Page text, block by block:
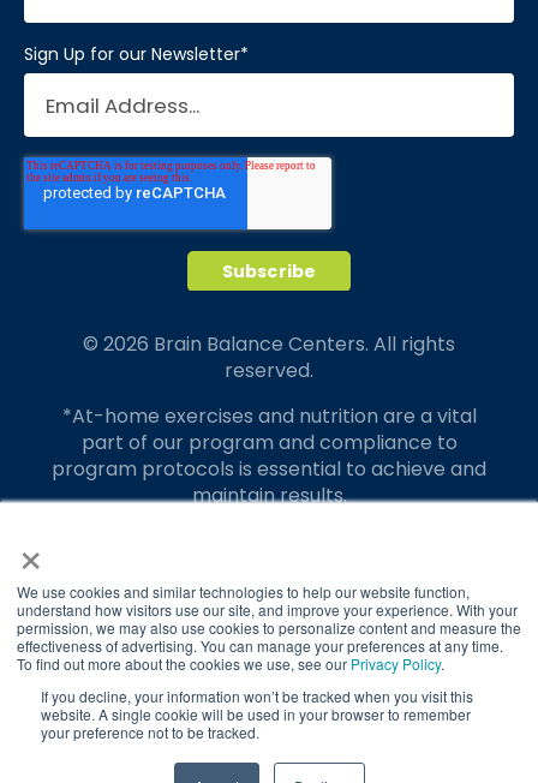
×
We use cookies and similar technologies to help our website function,
understand how visitors use our site, and improve your experience. With your
permission, we may also use cookies to personalize content and measure the
effectiveness of advertising. You can manage your preferences at any time.
To find out more about the cookies we use, see our Privacy Policy.
If you decline, your information won’t be tracked when you visit this
website. A single cookie will be used in your browser to remember
your preference not to be tracked.
Sign Up for our Newsletter*
© 2026 Brain Balance Centers. All rights
reserved.
*At-home exercises and nutrition are a vital
part of our program and compliance to
program protocols is essential to achieve and
maintain results.
translate to greater success for your child.
Our advertising features actual parent
testimonials. Individual results may vary.
Brain Balance Achievement Centers are
independently owned and operated.